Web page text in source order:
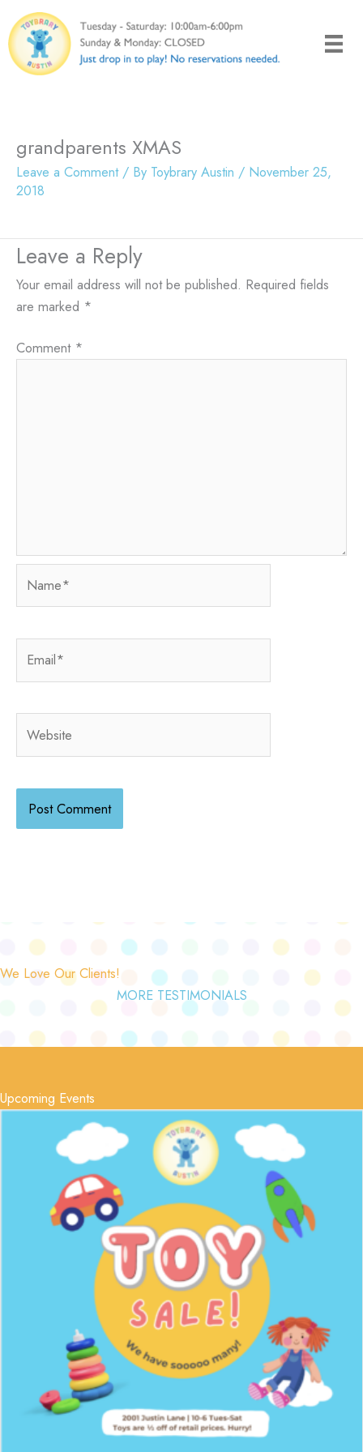
to
content
grandparents XMAS
Leave a Comment / By Toybrary Austin / November 25,
2018
Leave a Reply
Your email address will not be published. Required fields
are marked *
Comment *
We Love Our Clients!
MORE TESTIMONIALS
Upcoming Events